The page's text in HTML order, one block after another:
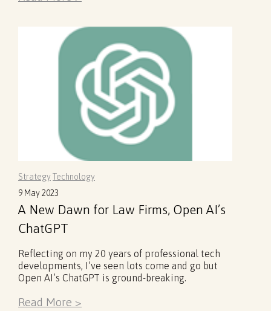
StrategyTechnology
9 May 2023
A New Dawn for Law Firms, Open AI’s
ChatGPT
Reflecting on my 20 years of professional tech
developments, I’ve seen lots come and go but
Open AI’s ChatGPT is ground-breaking.
Read More >